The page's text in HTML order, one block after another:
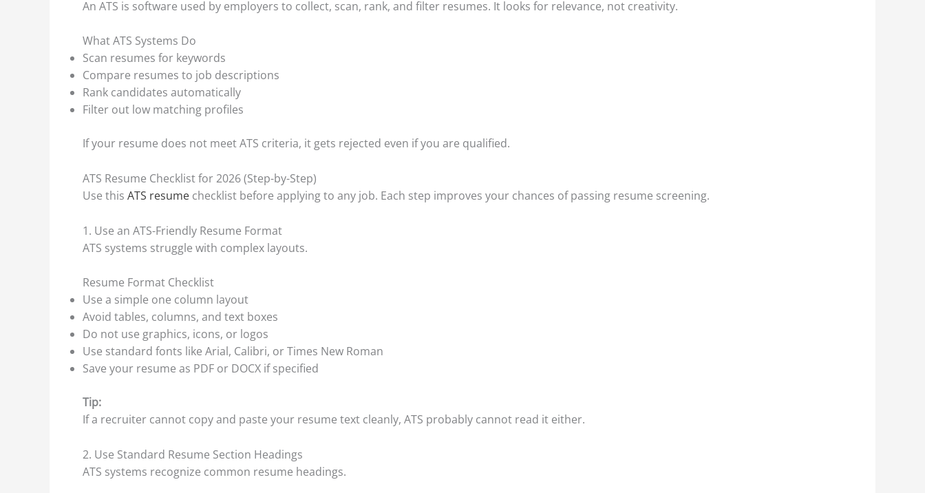
An ATS is software used by employers to collect, scan, rank, and filter resumes. It looks for relevance, not creativity.
What ATS Systems Do
Scan resumes for keywords
Compare resumes to job descriptions
Rank candidates automatically
Filter out low matching profiles
If your resume does not meet ATS criteria, it gets rejected even if you are qualified.
ATS Resume Checklist for 2026 (Step-by-Step)
Use this ATS resume checklist before applying to any job. Each step improves your chances of passing resume screening.
1. Use an ATS-Friendly Resume Format
ATS systems struggle with complex layouts.
Resume Format Checklist
Use a simple one column layout
Avoid tables, columns, and text boxes
Do not use graphics, icons, or logos
Use standard fonts like Arial, Calibri, or Times New Roman
Save your resume as PDF or DOCX if specified
Tip:
If a recruiter cannot copy and paste your resume text cleanly, ATS probably cannot read it either.
2. Use Standard Resume Section Headings
ATS systems recognize common resume headings.